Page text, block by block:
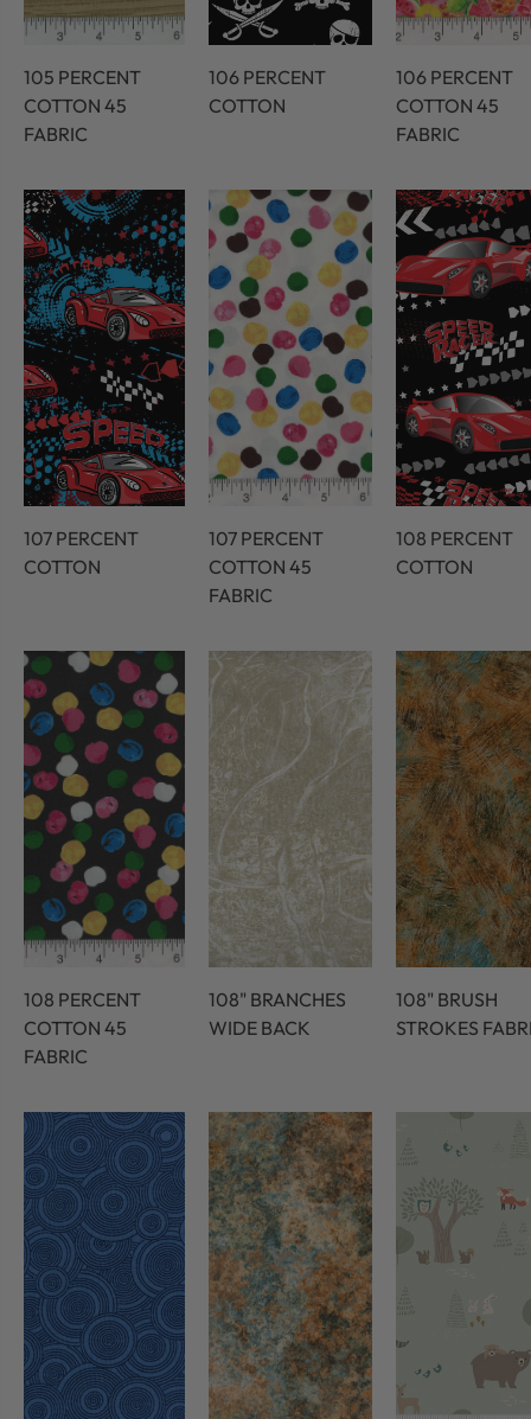
105 PERCENT
COTTON 45
FABRIC
106 PERCENT
COTTON
106 PERCENT
COTTON 45
FABRIC
107 PERCENT
COTTON
107 PERCENT
COTTON 45
FABRIC
108 PERCENT
COTTON
108 PERCENT
COTTON 45
FABRIC
108" BRANCHES
WIDE BACK
108" BRUSH
STROKES